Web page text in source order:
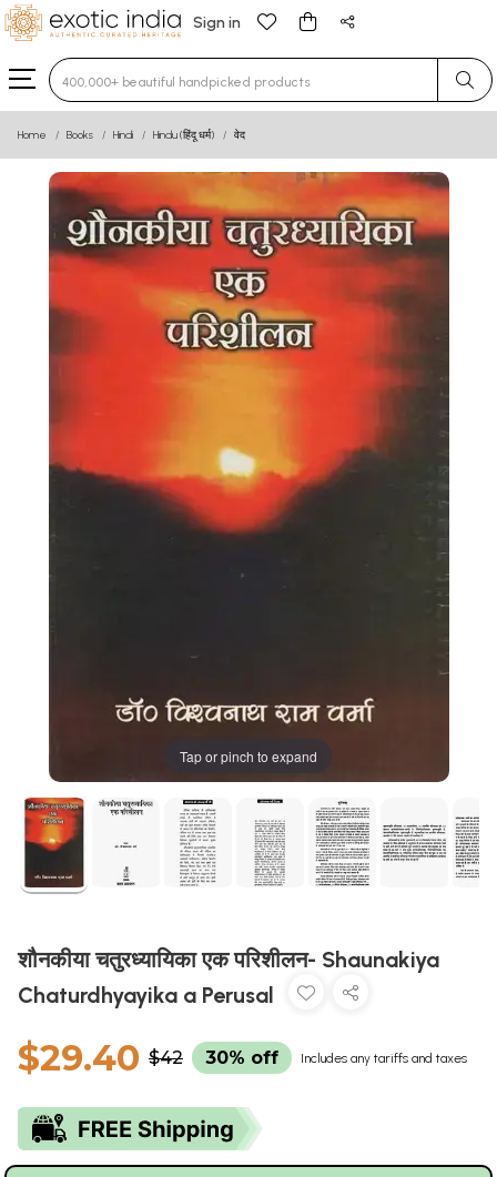
Sign in
Type 3 or more characters for results.
Home Books Hindi Hindu (हिंदू धर्म) वेद
Tap or pinch to expand
शौनकीया चतुरध्यायिका एक परिशीलन- Shaunakiya
Chaturdhyayika a Perusal
$29.40 $42 30% off Includes any tariffs and taxes